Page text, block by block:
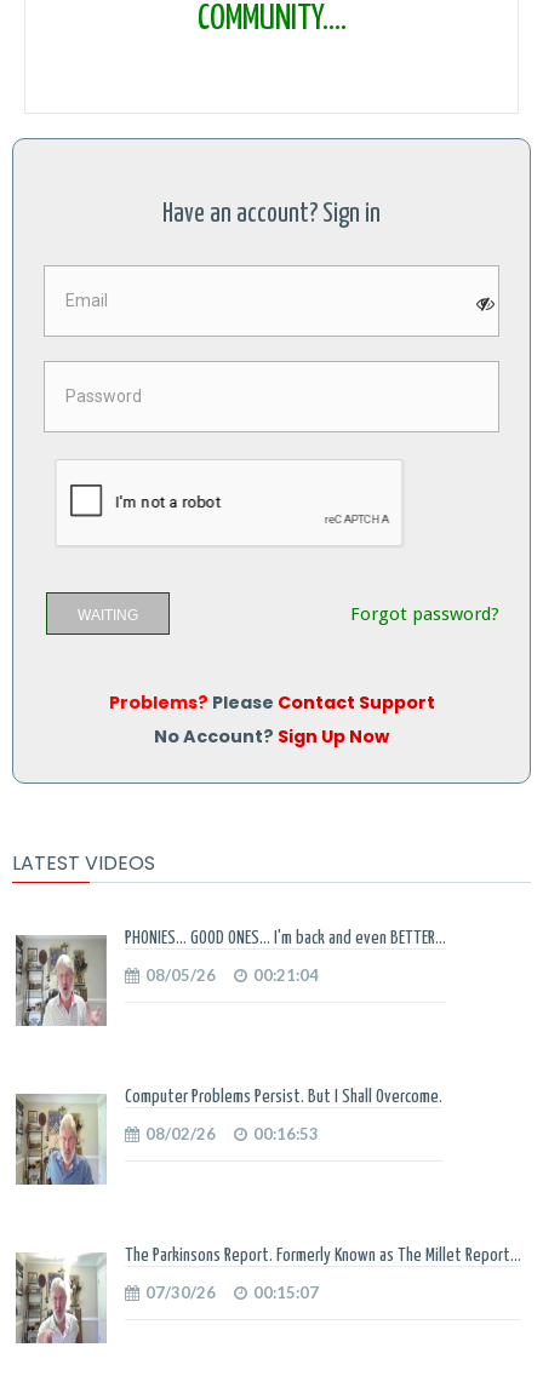
COMMUNITY....
Have an account? Sign in
WAITING Forgot password?
Problems? Please Contact Support
No Account? Sign Up Now
LATEST VIDEOS
PHONIES... GOOD ONES... I'm back and even BETTER...
08/05/26 00:21:04
Computer Problems Persist. But I Shall Overcome.
08/02/26 00:16:53
The Parkinsons Report. Formerly Known as The Millet Report...
07/30/26 00:15:07